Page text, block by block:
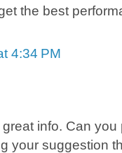
the best
4:34 PM
info. Can
your suggestion